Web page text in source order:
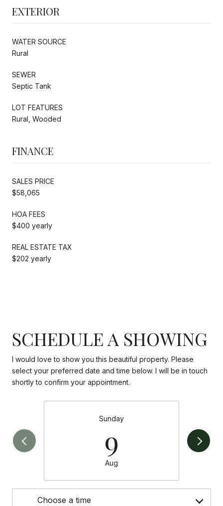
EXTERIOR
WATER SOURCE
Rural
SEWER
Septic Tank
LOT FEATURES
Rural, Wooded
FINANCE
SALES PRICE
$58,065
HOA FEES
$400 yearly
REAL ESTATE TAX
$202 yearly
SCHEDULE A SHOWING
I would love to show you this beautiful property. Please
select your preferred date and time below. I will be in touch
shortly to confirm your appointment.
Sunday
9
Aug
Choose a time